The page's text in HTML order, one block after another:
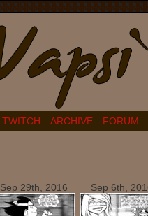
TWITCH ARCHIVE FORUM
Sep 29th, 2016 Sep 6th,